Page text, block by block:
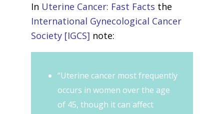
In Uterine Cancer: Fast Facts the
International Gynecological Cancer
Society [IGCS] note:
“Uterine cancer most frequently
occurs in women over the age
of 45, though it can affect